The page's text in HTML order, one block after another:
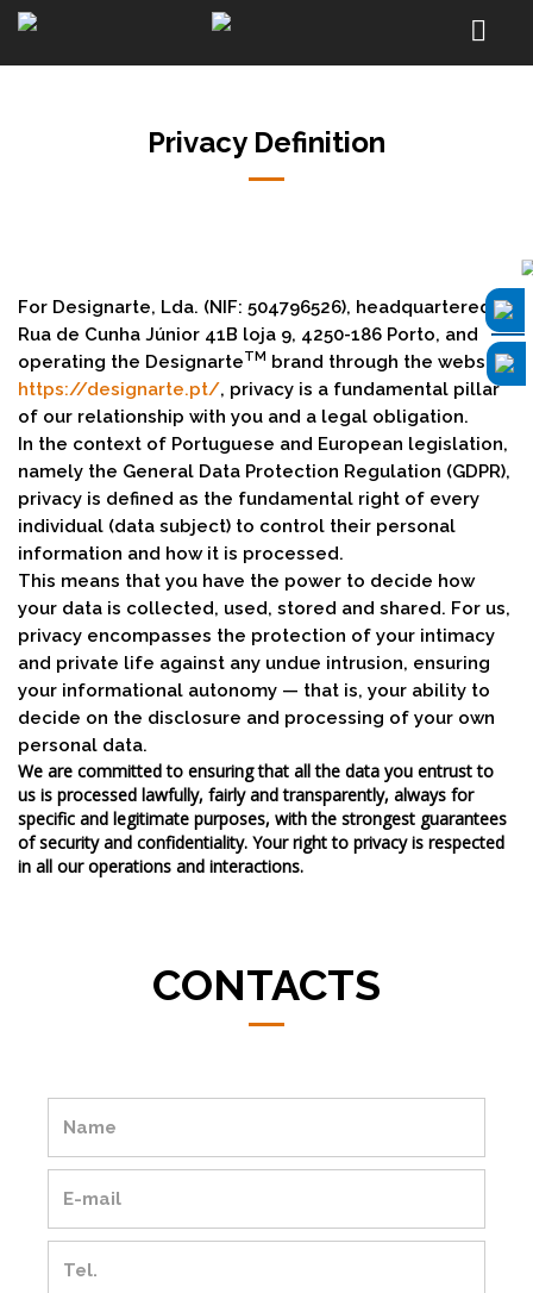
Privacy Definition
For Designarte, Lda. (NIF: 504796526), headquartered at
Rua de Cunha Júnior 41B loja 9, 4250-186 Porto, and
operating the DesignarteTM brand through the website
https://designarte.pt/, privacy is a fundamental pillar
of our relationship with you and a legal obligation.
In the context of Portuguese and European legislation,
namely the General Data Protection Regulation (GDPR),
privacy is defined as the fundamental right of every
individual (data subject) to control their personal
information and how it is processed.
This means that you have the power to decide how
your data is collected, used, stored and shared. For us,
privacy encompasses the protection of your intimacy
and private life against any undue intrusion, ensuring
your informational autonomy — that is, your ability to
decide on the disclosure and processing of your own
personal data.
We are committed to ensuring that all the data you entrust to
us is processed lawfully, fairly and transparently, always for
specific and legitimate purposes, with the strongest guarantees
of security and confidentiality. Your right to privacy is respected
in all our operations and interactions.
CONTACTS